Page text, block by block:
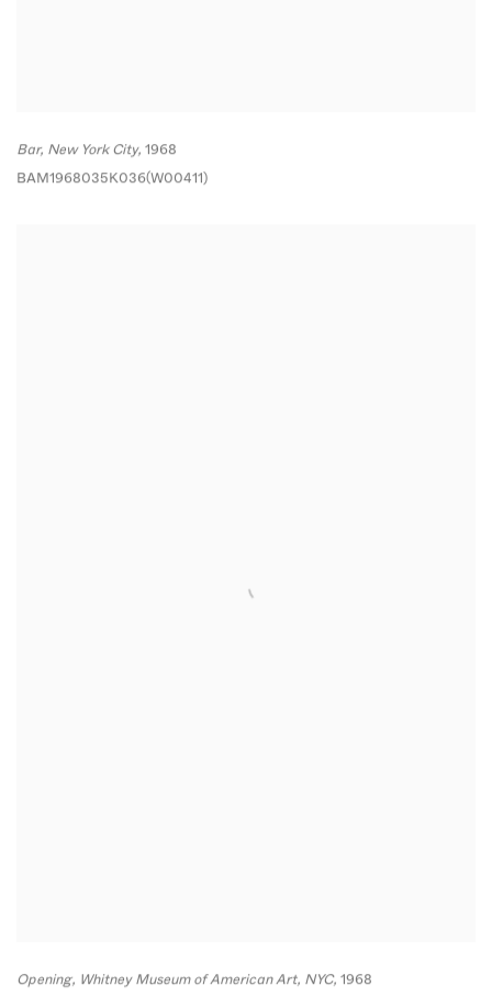
Bar, New York City, 1968
BAM1968035K036(W00411)
Opening, Whitney Museum of American Art, NYC, 1968